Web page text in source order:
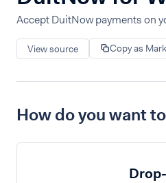
Accept DuitNow payments on
View source Copy as
How do you want